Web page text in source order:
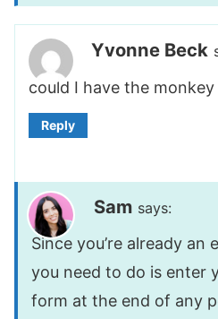
Yvonne Beck
could I have the
Reply
Sam says:
Since you’re already an
you need to do is enter
form at the end of any